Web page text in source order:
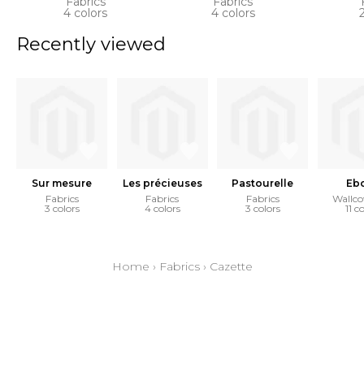
4 colors 4 colors
Recently viewed
Sur mesure
Fabrics
3 colors
Les précieuses
Fabrics
4 colors
Pastourelle
Fabrics
3 colors
11
Home › Fabrics› Cazette